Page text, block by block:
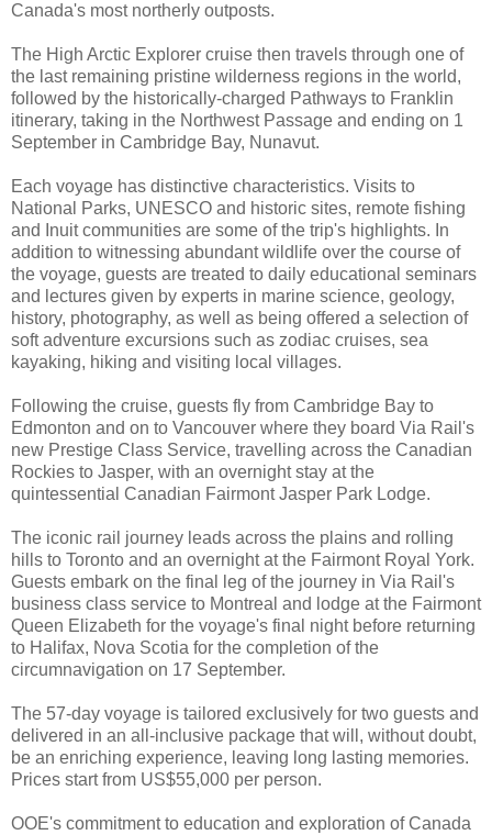
Canada's most northerly outposts.
The High Arctic Explorer cruise then travels through one of
the last remaining pristine wilderness regions in the world,
followed by the historically-charged Pathways to Franklin
itinerary, taking in the Northwest Passage and ending on 1
September in Cambridge Bay, Nunavut.
Each voyage has distinctive characteristics. Visits to
National Parks, UNESCO and historic sites, remote fishing
and Inuit communities are some of the trip's highlights. In
addition to witnessing abundant wildlife over the course of
the voyage, guests are treated to daily educational seminars
and lectures given by experts in marine science, geology,
history, photography, as well as being offered a selection of
soft adventure excursions such as zodiac cruises, sea
kayaking, hiking and visiting local villages.
Following the cruise, guests fly from Cambridge Bay to
Edmonton and on to Vancouver where they board Via Rail's
new Prestige Class Service, travelling across the Canadian
Rockies to Jasper, with an overnight stay at the
quintessential Canadian Fairmont Jasper Park Lodge.
The iconic rail journey leads across the plains and rolling
hills to Toronto and an overnight at the Fairmont Royal York.
Guests embark on the final leg of the journey in Via Rail's
business class service to Montreal and lodge at the Fairmont
Queen Elizabeth for the voyage's final night before returning
to Halifax, Nova Scotia for the completion of the
circumnavigation on 17 September.
The 57-day voyage is tailored exclusively for two guests and
delivered in an all-inclusive package that will, without doubt,
be an enriching experience, leaving long lasting memories.
Prices start from US$55,000 per person.
OOE's commitment to education and exploration of Canada